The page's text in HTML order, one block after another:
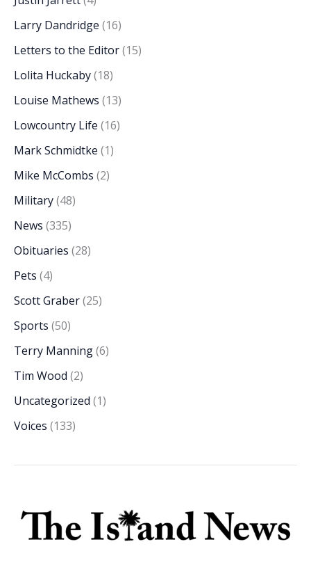
Larry Dandridge (16)
Letters to the Editor(15)
Lolita Huckaby(18)
Louise Mathews (13)
Lowcountry Life (16)
Mark Schmidtke (1)
Mike McCombs (2)
Military(48)
News (335)
Obituaries (28)
Pets (4)
Scott Graber(25)
Sports (50)
Terry Manning(6)
Tim Wood (2)
Uncategorized (1)
Voices (133)